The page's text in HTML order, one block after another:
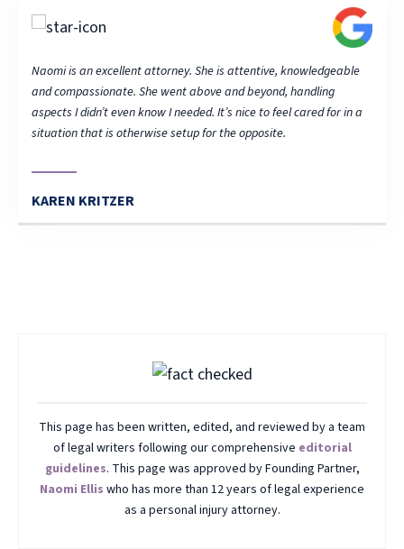
Naomi is an excellent attorney. She is attentive, knowledgeable
and compassionate. She went above and beyond, handling
aspects I didn’t even know I needed. It’s nice to feel cared for in a
situation that is otherwise setup for the opposite.
KAREN KRITZER
This page has been written, edited, and reviewed by a team
of legal writers following our comprehensive editorial
guidelines. This page was approved by Founding Partner,
Naomi Ellis who has more than 12 years of legal experience
as a personal injury attorney.